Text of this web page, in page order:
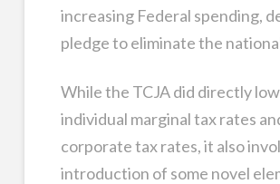
increasing Federal spending,
pledge to eliminate the
While the TCJA did directly
individual marginal tax rates
corporate tax rates, it also
introduction of some novel